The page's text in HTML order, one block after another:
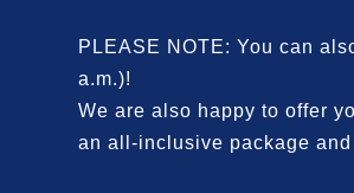
PLEASE NOTE: You can
a.m.)!
We are also happy to offer
an all-inclusive package